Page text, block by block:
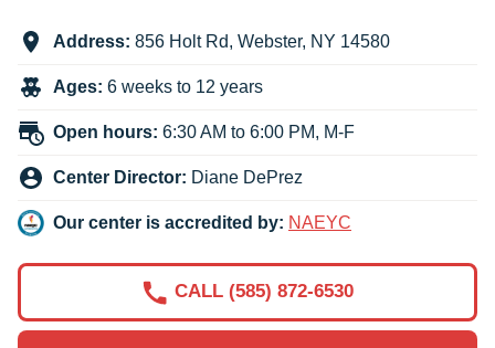
Address: 856 Holt Rd, Webster, NY 14580
Ages: 6 weeks to 12 years
Open hours: 6:30 AM to 6:00 PM, M-F
Center Director: Diane DePrez
Our center is accredited by: NAEYC
CALL (585) 872-6530